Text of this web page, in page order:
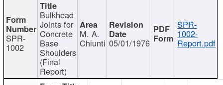
SPR-
1002
Bulkhead
Joints for
Concrete
Base
Shoulders
(Final
Report)
M. A.
Chiunti 05/01/1976
SPR-
1002-
Report.pdf